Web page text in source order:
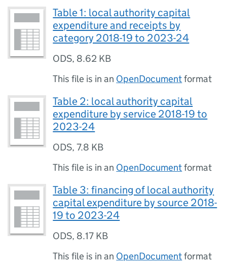
Table 1: local authority capital
expenditure and receipts by
category 2018-19 to 2023-24
ODS, 8.62 KB
This file is in an OpenDocumentformat
Table 2: local authority capital
expenditure by service 2018-19 to
2023-24
ODS,7.8 KB
This file is in an OpenDocumentformat
Table 3: financing of local authority
capital expenditure by source 2018-
19 to 2023-24
ODS, 8.17 KB
This file is in an OpenDocumentformat